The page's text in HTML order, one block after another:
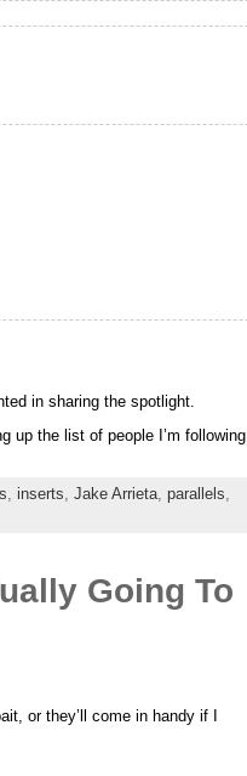
in sharing the spotlight.
up the list of people I’m following.
, inserts, Jake Arrieta, parallels,
Going To
or they’ll come in handy if I